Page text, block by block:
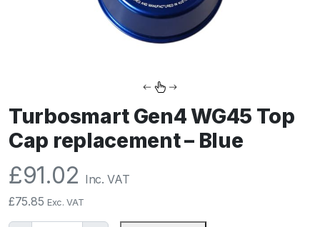
Turbosmart Gen4 WG45 Top
Cap replacement – Blue
£91.02 Inc. VAT
£75.85 Exc. VAT